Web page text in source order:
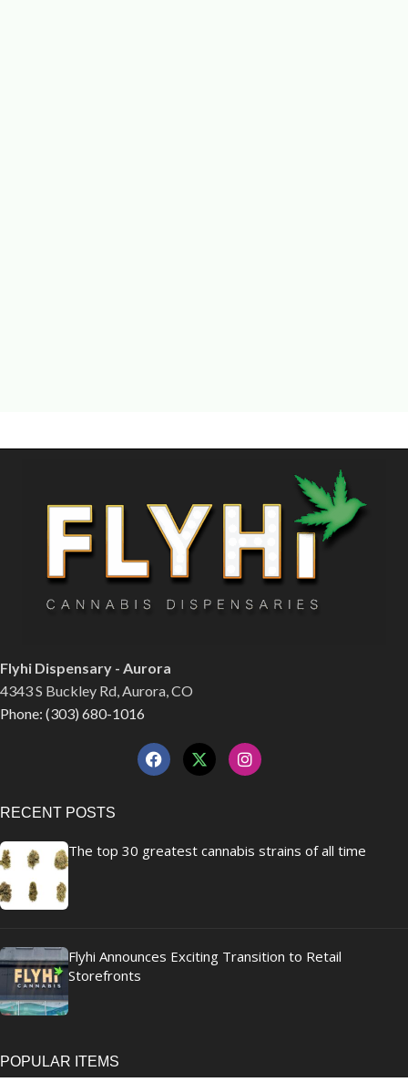
Flyhi Dispensary - Aurora
4343 S Buckley Rd, Aurora, CO
Phone: (303) 680-1016
RECENT POSTS
The top 30 greatest cannabis strains of all time
Flyhi Announces Exciting Transition to Retail
Storefronts
POPULAR ITEMS